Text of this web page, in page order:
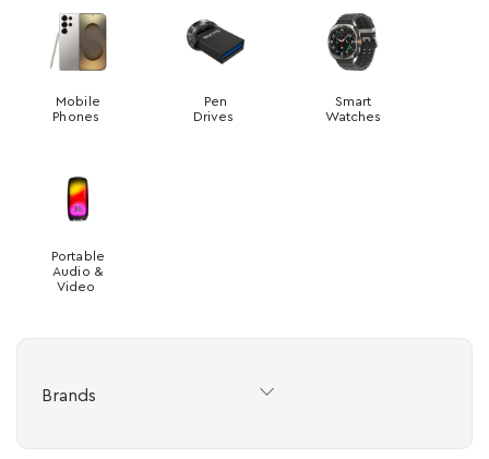
Mobile
Phones
Pen
Drives
Smart
Watches
Portable
Audio &
Video
Brands